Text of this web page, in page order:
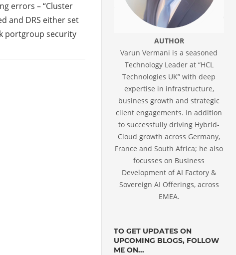
errors – “Cluster
and DRS either set
portgroup security
AUTHOR
Varun Vermani is a seasoned
Technology Leader at “HCL
Technologies UK” with deep
expertise in infrastructure,
business growth and strategic
client engagements. In addition
to successfully driving Hybrid-
Cloud growth across Germany,
France and South Africa; he also
focusses on Business
Development of AI Factory &
Sovereign AI Offerings, across
EMEA.
TO GET UPDATES ON
UPCOMING BLOGS, FOLLOW
ME ON...